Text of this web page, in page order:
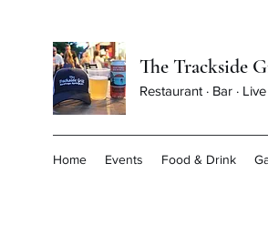
The Trackside
Restaurant · Bar ·
Home Events Food & Drink